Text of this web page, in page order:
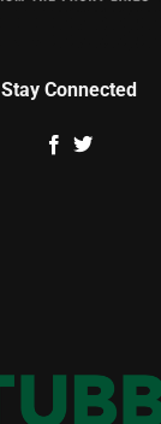
Stay Connected